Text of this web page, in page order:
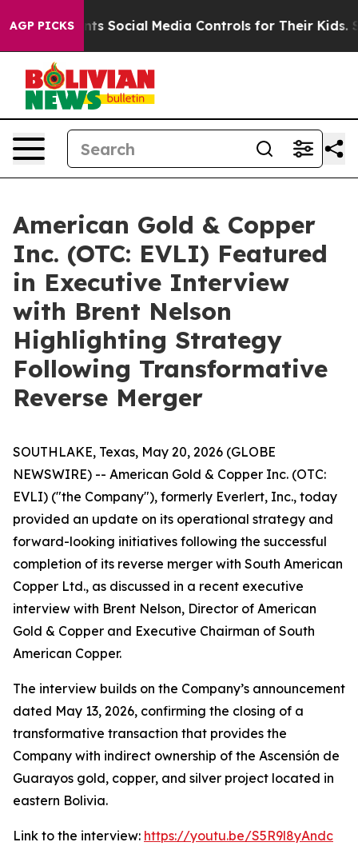
AGP PICKS
Parents Social Media Controls for Their Kids. Should
American Gold & Copper
Inc. (OTC: EVLI) Featured
in Executive Interview
with Brent Nelson
Highlighting Strategy
Following Transformative
Reverse Merger
SOUTHLAKE, Texas, May 20, 2026 (GLOBE
NEWSWIRE) -- American Gold & Copper Inc. (OTC:
EVLI) ("the Company"), formerly Everlert, Inc., today
provided an update on its operational strategy and
forward-looking initiatives following the successful
completion of its reverse merger with South American
Copper Ltd., as discussed in a recent executive
interview with Brent Nelson, Director of American
Gold & Copper and Executive Chairman of South
American Copper.
The interview builds on the Company’s announcement
dated May 13, 2026, confirming the closing of a
transformative transaction that provides the
Company with indirect ownership of the Ascensión de
Guarayos gold, copper, and silver project located in
eastern Bolivia.
Link to the interview: https://youtu.be/S5R9l8yAndc